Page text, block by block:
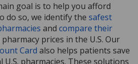
goal is to help you afford
do so, we identify the safest
and compare their
prices in the U.S. Our
Card also helps patients save
pharmacies. These solutions